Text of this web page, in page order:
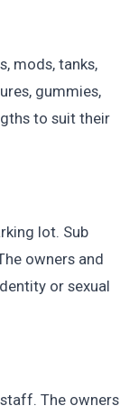
mods, tanks,
gummies,
to suit their
lot. Sub
owners and
or sexual
The owners